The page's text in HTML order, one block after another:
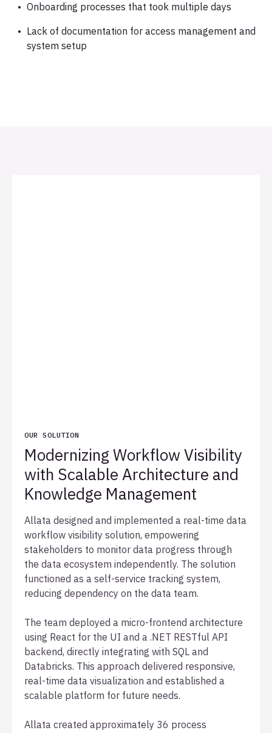
Onboarding processes that took multiple days
Lack of documentation for access management and
system setup
OUR SOLUTION
Modernizing Workflow Visibility
with Scalable Architecture and
Knowledge Management
Allata designed and implemented a real-time data
workflow visibility solution, empowering
stakeholders to monitor data progress through
the data ecosystem independently. The solution
functioned as a self-service tracking system,
reducing dependency on the data team.
The team deployed a micro-frontend architecture
using React for the UI and a .NET RESTful API
backend, directly integrating with SQL and
Databricks. This approach delivered responsive,
real-time data visualization and established a
scalable platform for future needs.
Allata created approximately 36 process